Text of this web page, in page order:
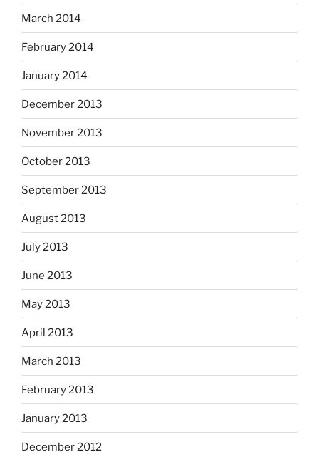
March 2014
February 2014
January 2014
December 2013
November 2013
October 2013
September 2013
August 2013
July 2013
June 2013
May 2013
April 2013
March 2013
February 2013
January 2013
December 2012